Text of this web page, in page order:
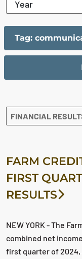
Tag:
The filter has
FINANCIAL
FARM
FIRST
RESULTS
NEW YORK - The
combined net
first quarter of 2024,